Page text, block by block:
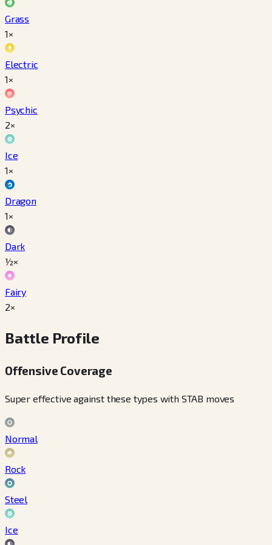
Grass
1×
Electric
1×
Psychic
2×
Ice
1×
Dragon
1×
Dark
½×
Fairy
2×
Battle Profile
Offensive Coverage
Super effective against these types with STAB moves
Normal
Rock
Steel
Ice